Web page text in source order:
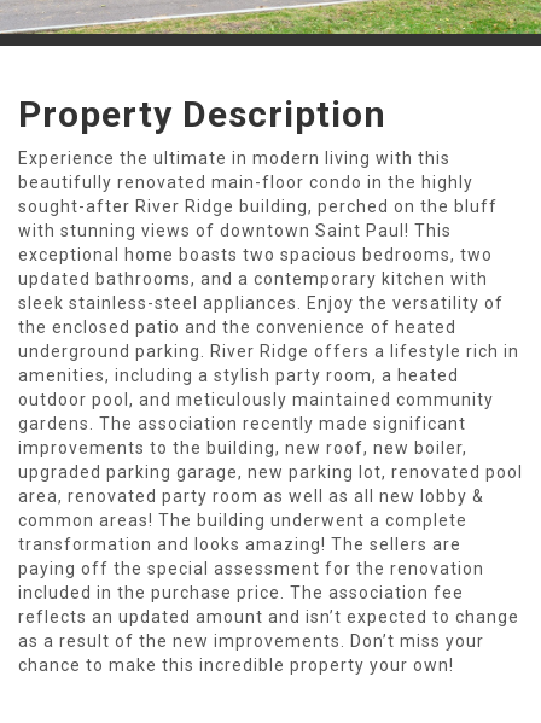
Property Description
Experience the ultimate in modern living with this
beautifully renovated main-floor condo in the highly
sought-after River Ridge building, perched on the bluff
with stunning views of downtown Saint Paul! This
exceptional home boasts two spacious bedrooms, two
updated bathrooms, and a contemporary kitchen with
sleek stainless-steel appliances. Enjoy the versatility of
the enclosed patio and the convenience of heated
underground parking. River Ridge offers a lifestyle rich in
amenities, including a stylish party room, a heated
outdoor pool, and meticulously maintained community
gardens. The association recently made significant
improvements to the building, new roof, new boiler,
upgraded parking garage, new parking lot, renovated pool
area, renovated party room as well as all new lobby &
common areas! The building underwent a complete
transformation and looks amazing! The sellers are
paying off the special assessment for the renovation
included in the purchase price. The association fee
reflects an updated amount and isn’t expected to change
as a result of the new improvements. Don’t miss your
chance to make this incredible property your own!